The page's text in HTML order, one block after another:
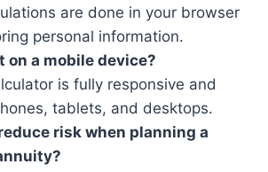
are done in your browser
personal information.
on a mobile device?
is fully responsive and
tablets, and desktops.
risk when planning a